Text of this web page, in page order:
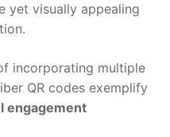
yet visually appealing
incorporating multiple
QR codes exemplify
engagement